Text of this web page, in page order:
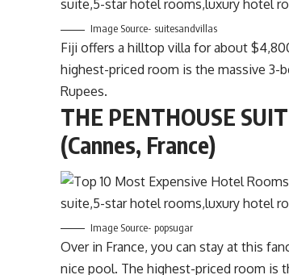
Image Source- suitesandvillas
Fiji offers a hilltop villa for about
highest-priced room is the massive 3-
Rupees.
THE PENTHOUSE
(Cannes, France)
Image Source- popsugar
Over in France, you can stay at this
nice pool. The highest-priced room is